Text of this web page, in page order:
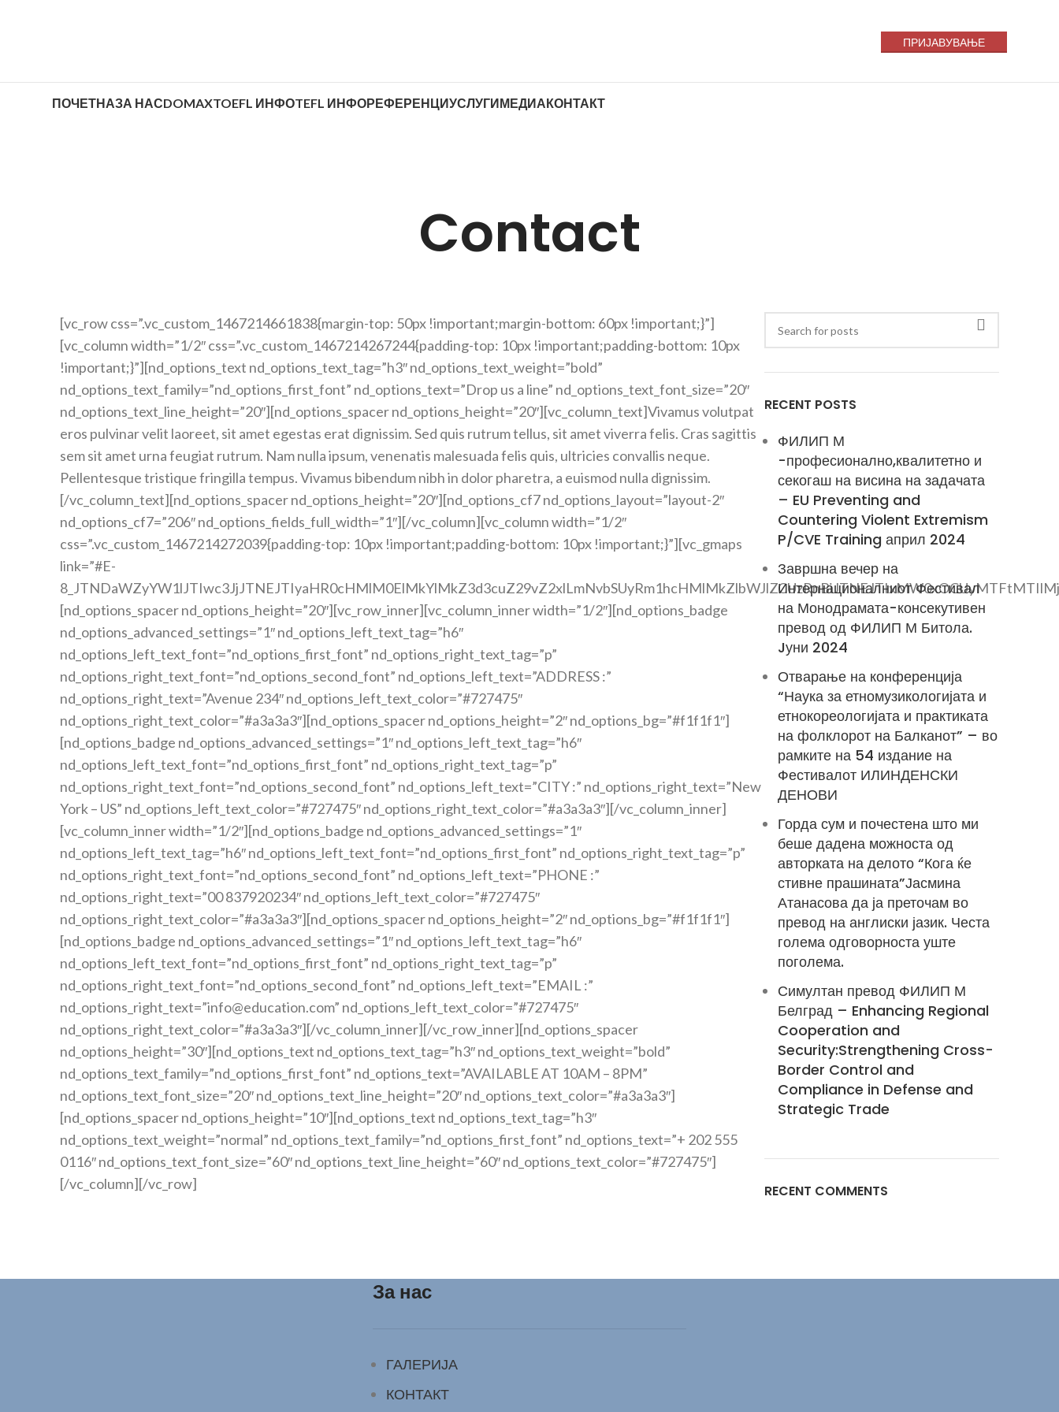
ПРИЈАВУВАЊЕ
ПОЧЕТНАЗА НАСDOMAXTOEFL ИНФОTEFL ИНФОРЕФЕРЕНЦИУСЛУГИМЕДИАКОНТАКТ
Contact
[vc_row css=”.vc_custom_1467214661838{margin-top: 50px !important;margin-bottom: 60px !important;}”]
[vc_column width=”1/2″ css=”.vc_custom_1467214267244{padding-top: 10px !important;padding-bottom: 10px
!important;}”][nd_options_text nd_options_text_tag=”h3″ nd_options_text_weight=”bold”
nd_options_text_family=”nd_options_first_font” nd_options_text=”Drop us a line” nd_options_text_font_size=”20″
nd_options_text_line_height=”20″][nd_options_spacer nd_options_height=”20″][vc_column_text]Vivamus volutpat
eros pulvinar velit laoreet, sit amet egestas erat dignissim. Sed quis rutrum tellus, sit amet viverra felis. Cras sagittis
sem sit amet urna feugiat rutrum. Nam nulla ipsum, venenatis malesuada felis quis, ultricies convallis neque.
Pellentesque tristique fringilla tempus. Vivamus bibendum nibh in dolor pharetra, a euismod nulla dignissim.
[/vc_column_text][nd_options_spacer nd_options_height=”20″][nd_options_cf7 nd_options_layout=”layout-2″
nd_options_cf7=”206″ nd_options_fields_full_width=”1″][/vc_column][vc_column width=”1/2″
css=”.vc_custom_1467214272039{padding-top: 10px !important;padding-bottom: 10px !important;}”][vc_gmaps
link=”#E-
[nd_options_spacer nd_options_height=”20″][vc_row_inner][vc_column_inner width=”1/2″][nd_options_badge
nd_options_advanced_settings=”1″ nd_options_left_text_tag=”h6″
nd_options_left_text_font=”nd_options_first_font” nd_options_right_text_tag=”p”
nd_options_right_text_font=”nd_options_second_font” nd_options_left_text=”ADDRESS :”
nd_options_right_text=”Avenue 234″ nd_options_left_text_color=”#727475″
nd_options_right_text_color=”#a3a3a3″][nd_options_spacer nd_options_height=”2″ nd_options_bg=”#f1f1f1″]
[nd_options_badge nd_options_advanced_settings=”1″ nd_options_left_text_tag=”h6″
nd_options_left_text_font=”nd_options_first_font” nd_options_right_text_tag=”p”
nd_options_right_text_font=”nd_options_second_font” nd_options_left_text=”CITY :” nd_options_right_text=”New
York – US” nd_options_left_text_color=”#727475″ nd_options_right_text_color=”#a3a3a3″][/vc_column_inner]
[vc_column_inner width=”1/2″][nd_options_badge nd_options_advanced_settings=”1″
nd_options_left_text_tag=”h6″ nd_options_left_text_font=”nd_options_first_font” nd_options_right_text_tag=”p”
nd_options_right_text_font=”nd_options_second_font” nd_options_left_text=”PHONE :”
nd_options_right_text=”00 837920234″ nd_options_left_text_color=”#727475″
nd_options_right_text_color=”#a3a3a3″][nd_options_spacer nd_options_height=”2″ nd_options_bg=”#f1f1f1″]
[nd_options_badge nd_options_advanced_settings=”1″ nd_options_left_text_tag=”h6″
nd_options_left_text_font=”nd_options_first_font” nd_options_right_text_tag=”p”
nd_options_right_text_font=”nd_options_second_font” nd_options_left_text=”EMAIL :”
nd_options_right_text=”info@education.com” nd_options_left_text_color=”#727475″
nd_options_right_text_color=”#a3a3a3″][/vc_column_inner][/vc_row_inner][nd_options_spacer
nd_options_height=”30″][nd_options_text nd_options_text_tag=”h3″ nd_options_text_weight=”bold”
nd_options_text_family=”nd_options_first_font” nd_options_text=”AVAILABLE AT 10AM – 8PM”
nd_options_text_font_size=”20″ nd_options_text_line_height=”20″ nd_options_text_color=”#a3a3a3″]
[nd_options_spacer nd_options_height=”10″][nd_options_text nd_options_text_tag=”h3″
nd_options_text_weight=”normal” nd_options_text_family=”nd_options_first_font” nd_options_text=”+ 202 555
0116″ nd_options_text_font_size=”60″ nd_options_text_line_height=”60″ nd_options_text_color=”#727475″]
[/vc_column][/vc_row]
RECENT POSTS
ФИЛИП М
-професионално,квалитетно и
секогаш на висина на задачата
– EU Preventing and
Countering Violent Extremism
P/CVE Training април 2024
Завршна вечер на
Интернационалниот Фестивал
на Монодрамата-консекутивен
превод од ФИЛИП М Битола.
Jуни 2024
Отварање на конференција
“Наука за етномузикологијата и
етнокореологијата и практиката
на фолклорот на Балканот” – во
рамките на 54 издание на
Фестивалот ИЛИНДЕНСКИ
ДЕНОВИ
Горда сум и почестена што ми
беше дадена можноста од
авторката на делото “Кога ќе
стивне прашината”Јасмина
Атанасова да ја преточам во
превод на англиски јазик. Честа
голема одговорноста уште
поголема.
Симултан превод ФИЛИП М
Белград – Enhancing Regional
Cooperation and
Security:Strengthening Cross-
Border Control and
Compliance in Defense and
Strategic Trade
RECENT COMMENTS
За нас
ГАЛЕРИЈА
КОНТАКТ